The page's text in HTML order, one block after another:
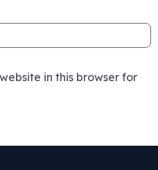
in this browser for